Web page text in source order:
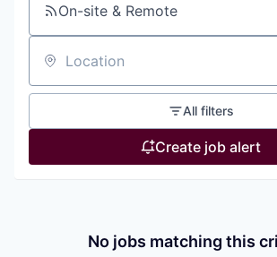
On-site & Remote
Location
All filters
Create job alert
No jobs matching this